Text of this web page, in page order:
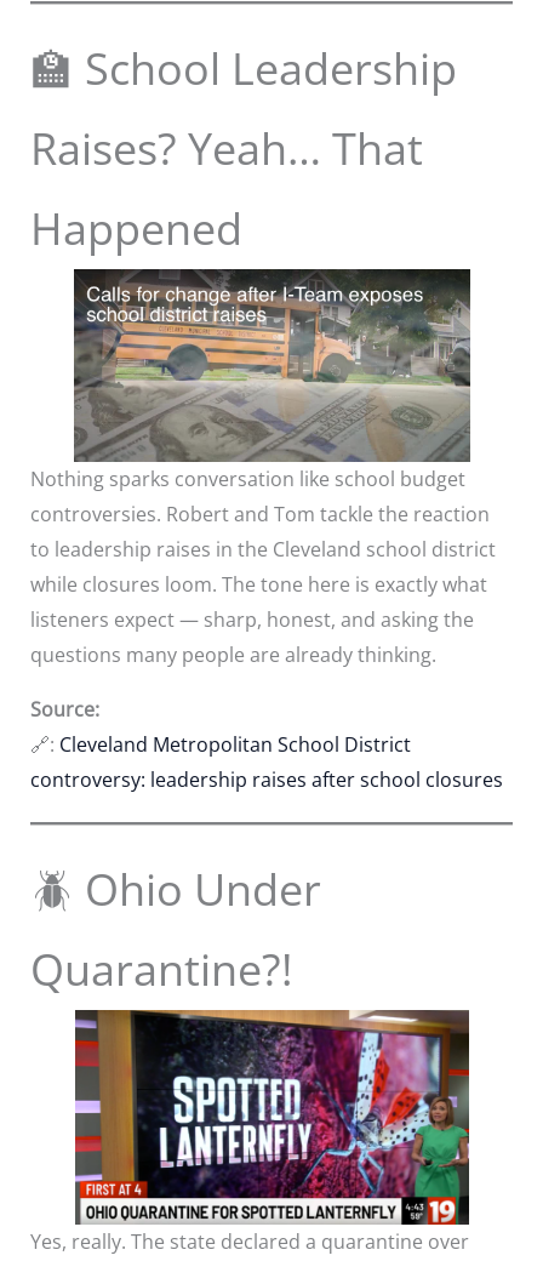
🏫 School Leadership
Raises? Yeah… That
Happened
Nothing sparks conversation like school budget
controversies. Robert and Tom tackle the reaction
to leadership raises in the Cleveland school district
while closures loom. The tone here is exactly what
listeners expect — sharp, honest, and asking the
questions many people are already thinking.
Source:
🔗: Cleveland Metropolitan School District
controversy: leadership raises after school closures
🪲 Ohio Under
Quarantine?!
Yes, really. The state declared a quarantine over